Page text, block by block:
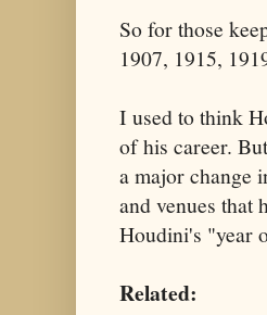
So for those
1907, 1915,
I used to think
of his career.
a major change
and venues that
Houdini's "year
Related: